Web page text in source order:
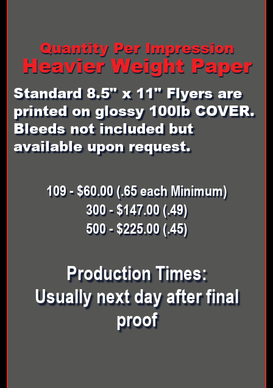
Quantity Per Impression
Heavier Weight Paper
Standard 8.5" x 11" Flyers are
printed on glossy 100lb COVER.
Bleeds not included but
available upon request.
109 - $60.00 (.65 each Minimum)
300 - $147.00 (.49)
500 - $225.00 (.45)
Production Times:
Usually next day after final
proof